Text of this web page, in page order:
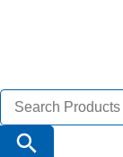
Search
for:
Search Button